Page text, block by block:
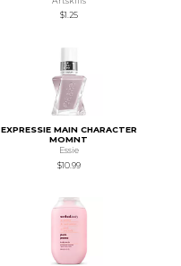
$1.25
EXPRESSIE MAIN CHARACTER
MOMNT
Essie
$10.99